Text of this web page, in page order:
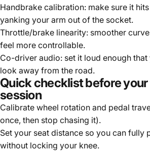
Handbrake calibration: make sure it
yanking your arm out of the socket.
Throttle/brake linearity: smoother
feel more controllable.
Co-driver audio: set it loud enough that
look away from the road.
Quick checklist before
session
Calibrate wheel rotation and pedal
once, then stop chasing it).
Set your seat distance so you can fully
without locking your knee.